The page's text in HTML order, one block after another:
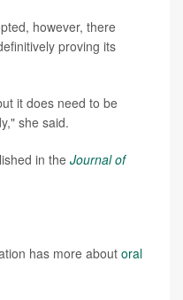
however, there
proving its
it does need to be
she said.
in theJournal of
has more about oral